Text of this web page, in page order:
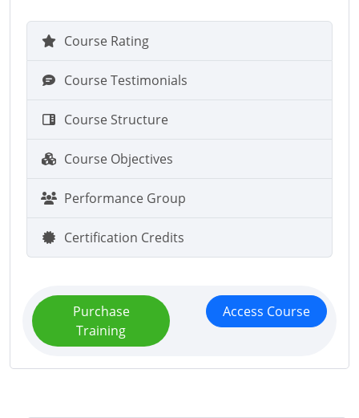
Course Rating
Course Testimonials
Course Structure
Course Objectives
Performance Group
Certification Credits
Purchase
Training
Access Course